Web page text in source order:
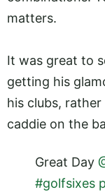
matters.
It was great to
getting his
his clubs,
caddie on the
Great Day
#golfsixes